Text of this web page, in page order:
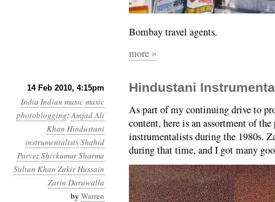
Bombay travel agents.
more »
14 Feb 2010, 4:15pm
India Indian musicmusic
photoblogging:Amjad Ali
Khan Hindustani
instrumentalistsShahid
ParvezShivkumar Sharma
Sultan Khan Zakir Hussain
Zarin Daruwalla
by Warren
Hindustani
As part of my continuing drive to
content, here is an assortment of
instrumentalists during the 1980s.
during that time, and I got many